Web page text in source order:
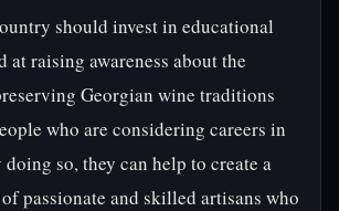
should invest in educational
at raising awareness about the
Georgian wine traditions
who are considering careers in
so, they can help to create a
passionate and skilled artisans who